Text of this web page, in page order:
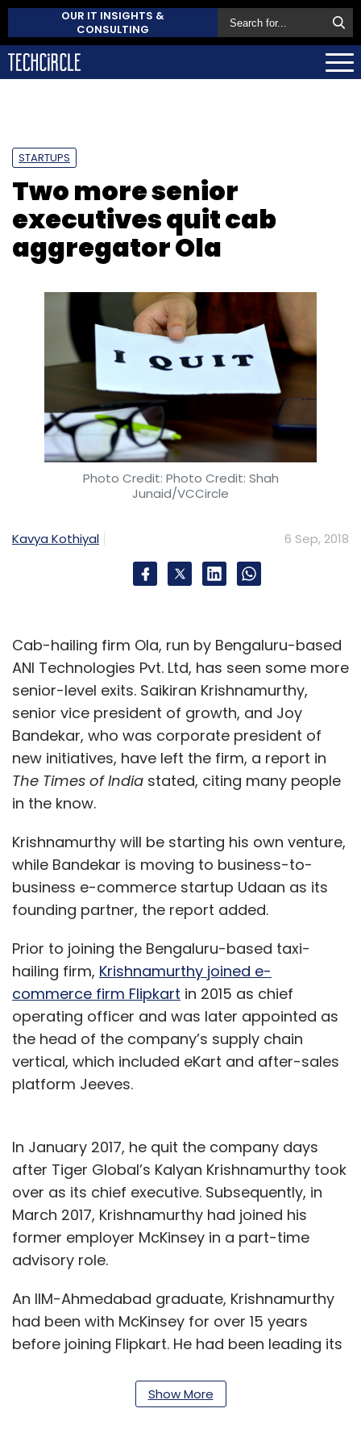
OUR IT INSIGHTS &
CONSULTING
STARTUPS
Two more senior
executives quit cab
aggregator Ola
Photo Credit: Photo Credit: Shah
Junaid/VCCircle
Kavya Kothiyal 6 Sep, 2018
Cab-hailing firm Ola, run by Bengaluru-based
ANI Technologies Pvt. Ltd, has seen some more
senior-level exits. Saikiran Krishnamurthy,
senior vice president of growth, and Joy
Bandekar, who was corporate president of
new initiatives, have left the firm, a report in
The Times of India stated, citing many people
in the know.
Krishnamurthy will be starting his own venture,
while Bandekar is moving to business-to-
business e-commerce startup Udaan as its
founding partner, the report added.
Prior to joining the Bengaluru-based taxi-
hailing firm, Krishnamurthy joined e-
commerce firm Flipkart in 2015 as chief
operating officer and was later appointed as
the head of the company’s supply chain
vertical, which included eKart and after-sales
platform Jeeves.
In January 2017, he quit the company days
after Tiger Global’s Kalyan Krishnamurthy took
over as its chief executive. Subsequently, in
March 2017, Krishnamurthy had joined his
former employer McKinsey in a part-time
advisory role.
An IIM-Ahmedabad graduate, Krishnamurthy
had been with McKinsey for over 15 years
before joining Flipkart. He had been leading its
besides being responsible for its operations
practice and the McKinsey Implementation
Show More